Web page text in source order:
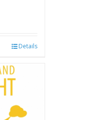
Details